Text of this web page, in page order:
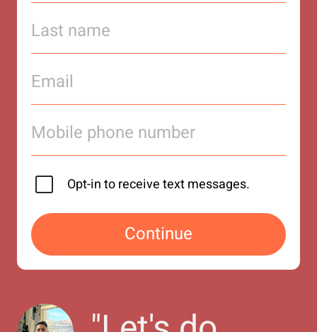
Opt-in to receive text messages.
Continue